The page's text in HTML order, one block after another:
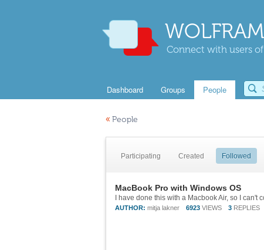
Connect with users
Dashboard Groups People
« People
Participating Created Followed
MacBook Pro with Windows OS
AUTHOR: mitja lakner 6923 VIEWS 3 REPLIES